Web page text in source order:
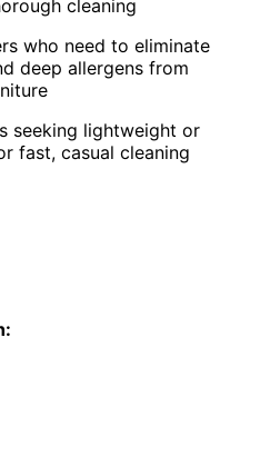
cleaning
who need to eliminate
deep allergens from
seeking lightweight or
fast, casual cleaning